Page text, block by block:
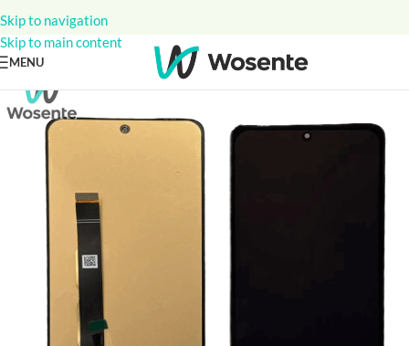
Skip to navigation
Skip to main content
MENU